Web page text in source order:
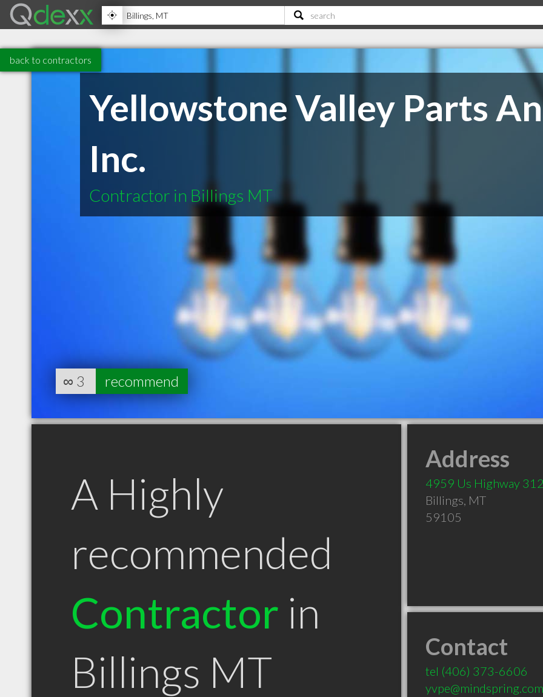
back to contractors
Yellowstone Valley Parts
Inc.
Contractor in Billings MT
∞ 3 recommend
A Highly
recommended
Contractor in
Billings MT
Address
4959 Us Highway
Billings, MT
59105
Contact
tel (406) 373-6606
yvpe@mindspring.com